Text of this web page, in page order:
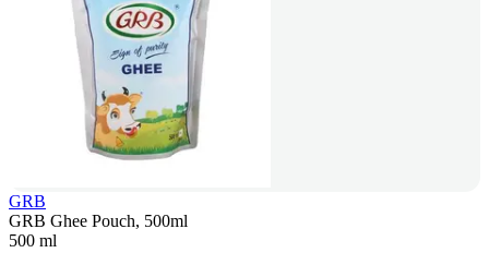
GRB
GRB Ghee Pouch, 500ml
500 ml